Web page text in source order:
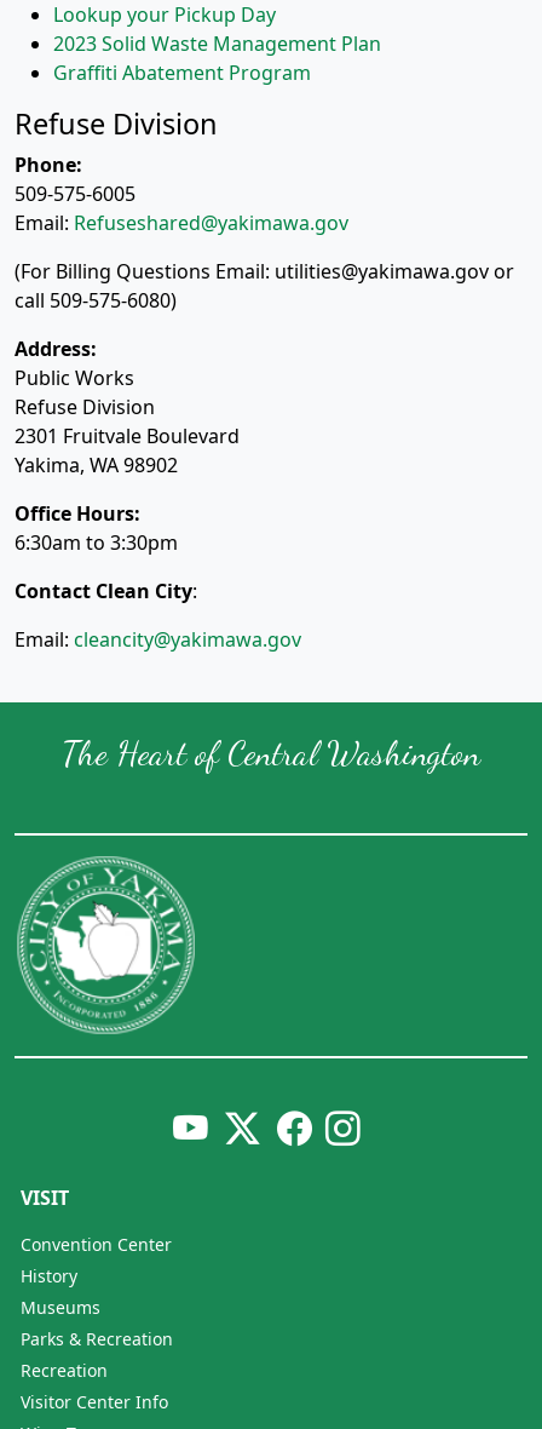
Lookup your Pickup Day
2023 Solid Waste Management Plan
Graffiti Abatement Program
Refuse Division
Phone:
509-575-6005
Email: Refuseshared@yakimawa.gov
(For Billing Questions Email: utilities@yakimawa.gov or
call 509-575-6080)
Address:
Public Works
Refuse Division
2301 Fruitvale Boulevard
Yakima, WA 98902
Office Hours:
6:30am to 3:30pm
Contact Clean City:
Email: cleancity@yakimawa.gov
The Heart of Central Washington
VISIT
Convention Center
History
Museums
Parks & Recreation
Recreation
Visitor Center Info